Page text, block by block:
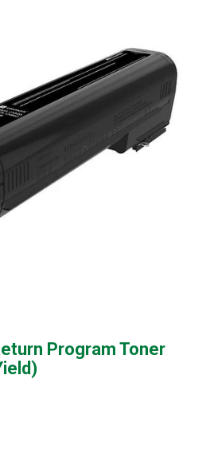
Program Toner